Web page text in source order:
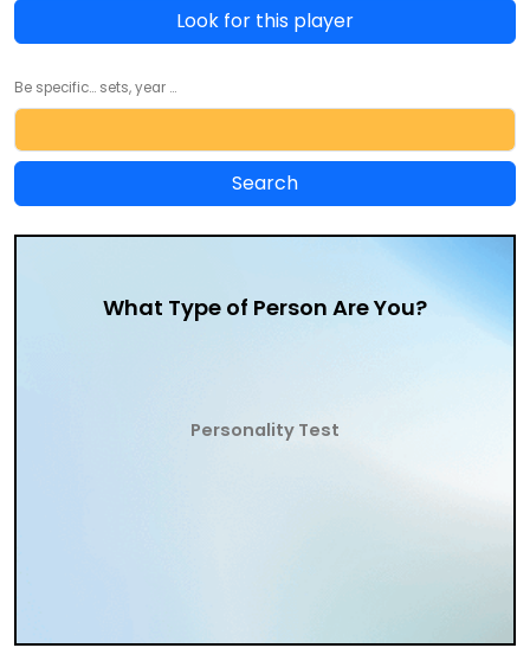
Look for this player
Be specific... sets, year ...
What Type of Person Are You?
Personality Test